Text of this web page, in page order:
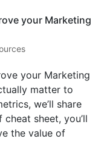
your Marketing
your Marketing
matter to
we’ll share
sheet, you’ll
the value of